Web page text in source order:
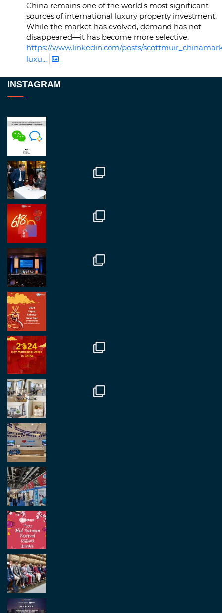
China remains one of the world's most significant
sources of international luxury property investment.
While the market has evolved, demand has not
disappeared—it has become more selective.
https://www.linkedin.com/posts/
luxu...
Great to be at
fantastic event set against an amazing backdrop of
##burjkhalifa
Twitter
RegroupChina
Great to catch up with our colleague and friend,
Mr Daniel Batemam discussing new opportunities
in China. A pleasure as always.
#rethinkchina
Regroup Media
Great to be at the Transport and Logistics Expo
in Antwerp today. Great to catch up with friends
and partners.
Load More
INSTAGRAM